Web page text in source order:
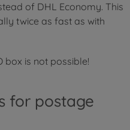
of DHL Economy. This
twice as fast as with
box is not possible!
for postage